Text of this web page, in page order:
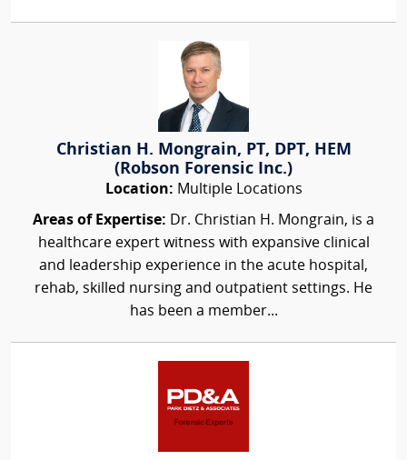
Christian H. Mongrain, PT, DPT, HEM
(Robson Forensic Inc.)
Location: Multiple Locations
Areas of Expertise: Dr. Christian H. Mongrain, is a
healthcare expert witness with expansive clinical
and leadership experience in the acute hospital,
rehab, skilled nursing and outpatient settings. He
has been a member...